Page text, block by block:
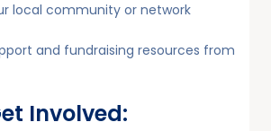
local community or network
and fundraising resources from
Involved: